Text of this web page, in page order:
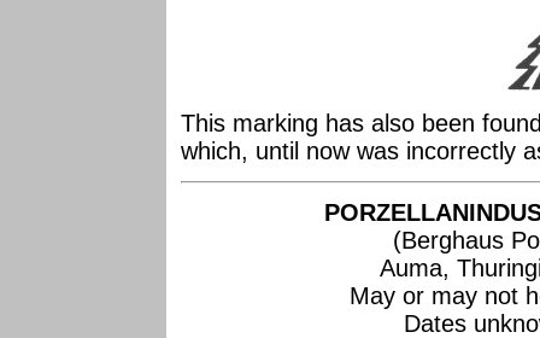
This marking has also been
which, until now was incorrectly
(Berghaus
Auma,
May or may not
Dates